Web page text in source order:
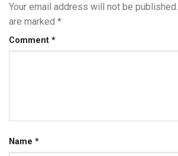
Your email address will not be published.
are marked *
Comment *
Name *